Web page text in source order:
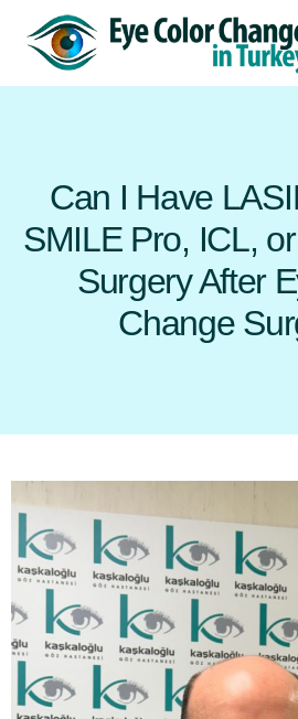
Can I Have
SMILE Pro, ICL,
Surgery After
Change